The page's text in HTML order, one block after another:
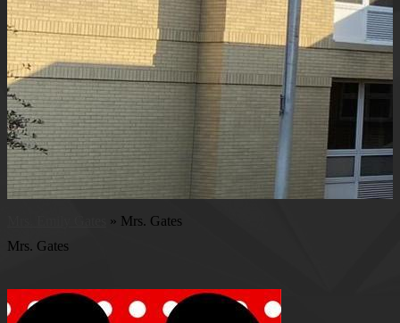
» Mrs. Gates
Mrs. Gates